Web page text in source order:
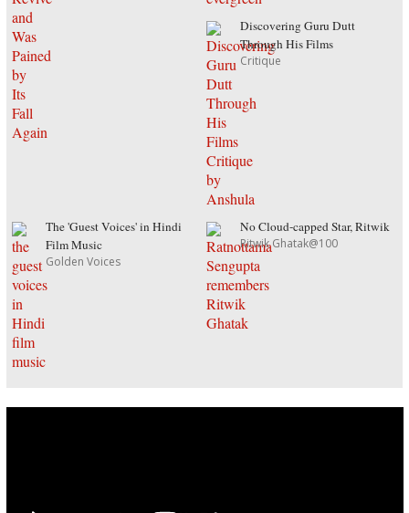
Discovering Guru Dutt
Through His Films
Critique
The 'Guest Voices' in Hindi
Film Music
Golden Voices
No Cloud-capped Star, Ritwik
Ritwik Ghatak@100